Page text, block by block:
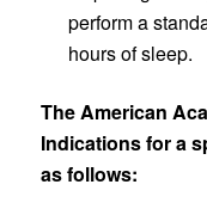
perform a
hours of sleep.
The American
Indications for a
as follows: